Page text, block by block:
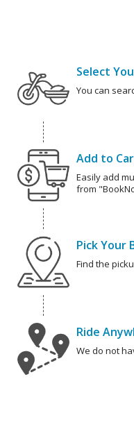
Select
You can
Add to
Easily add
from
Pick Your
Find the
Ride
We do not